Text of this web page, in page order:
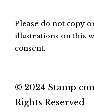
Please do not copy
illustrations on this
consent.
© 2024 Stamp
Rights Reserved